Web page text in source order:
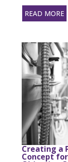
READ MORE
Creating a
Concept